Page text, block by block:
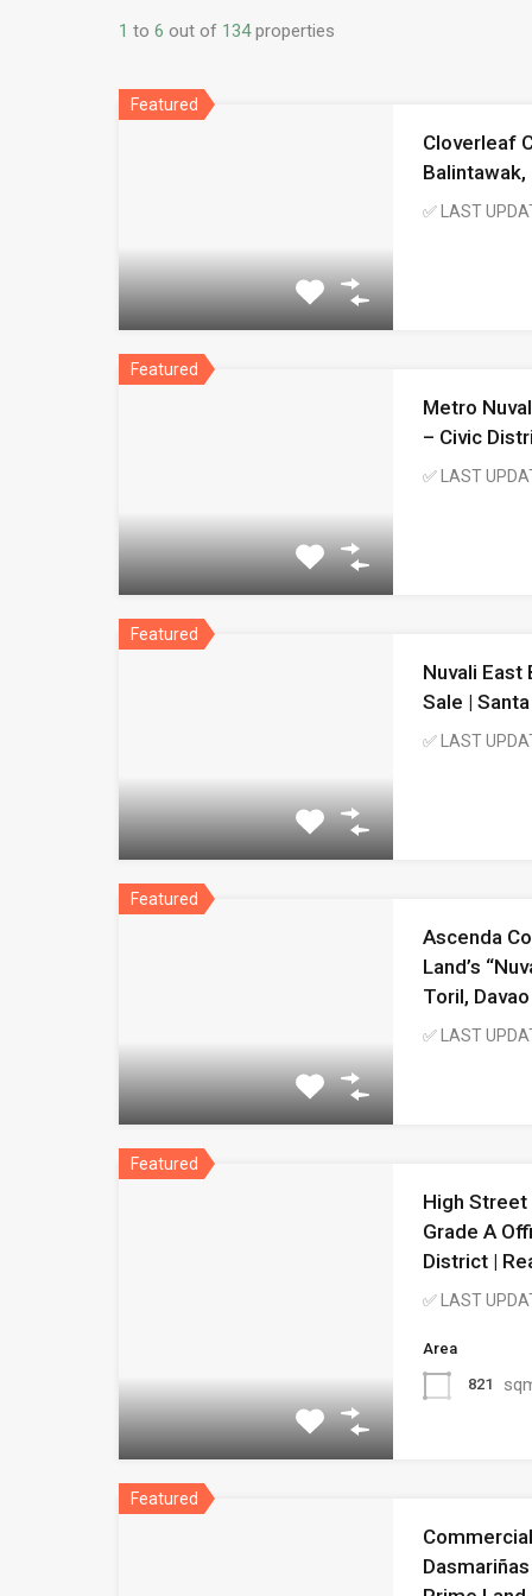
1 to 6 out of 134 properties
Featured
Cloverleaf
Balintawak,
✅ LAST
Featured
Metro
– Civic
✅ LAST
Featured
Nuvali
Sale |
✅ LAST
Featured
Ascenda
Land’s
Toril,
✅ LAST
Featured
High Street
Grade A
District |
✅ LAST
Area
821
Featured